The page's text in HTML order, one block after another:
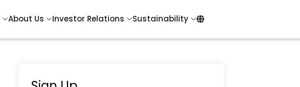
About Us Investor Relations Sustainability